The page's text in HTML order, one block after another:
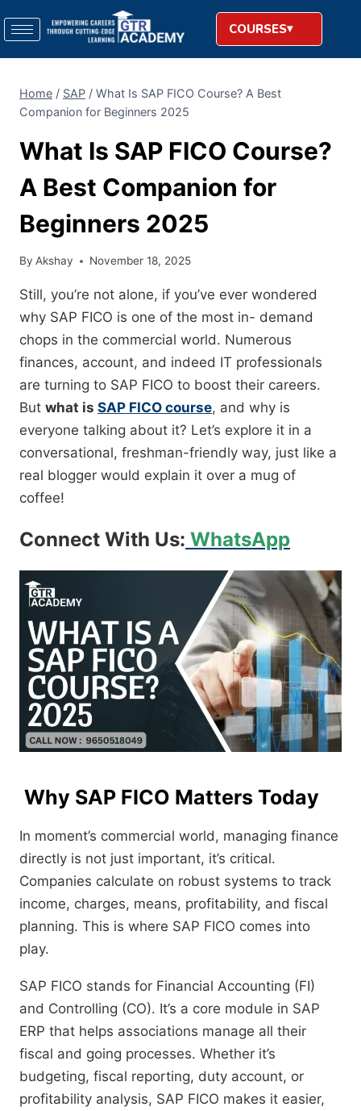
COURSES
Home / SAP / What Is SAP FICO Course? A Best
Companion for Beginners 2025
What Is SAP FICO Course?
A Best Companion for
Beginners 2025
By Akshay November 18, 2025
Still, you’re not alone, if you’ve ever wondered
why SAP FICO is one of the most in- demand
chops in the commercial world. Numerous
finances, account, and indeed IT professionals
are turning to SAP FICO to boost their careers.
But what is SAP FICO course, and why is
everyone talking about it? Let’s explore it in a
conversational, freshman-friendly way, just like a
real blogger would explain it over a mug of
coffee!
Connect With Us: WhatsApp
Why SAP FICO Matters Today
In moment’s commercial world, managing finance
directly is not just important, it’s critical.
Companies calculate on robust systems to track
income, charges, means, profitability, and fiscal
planning. This is where SAP FICO comes into
play.
SAP FICO stands for Financial Accounting (FI)
and Controlling (CO). It’s a core module in SAP
ERP that helps associations manage all their
fiscal and going processes. Whether it’s
budgeting, fiscal reporting, duty account, or
profitability analysis, SAP FICO makes it easier,